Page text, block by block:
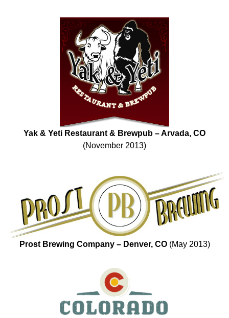
Yak & Yeti Restaurant & Brewpub – Arvada, CO
(November 2013)
Prost Brewing Company – Denver, CO(May 2013)